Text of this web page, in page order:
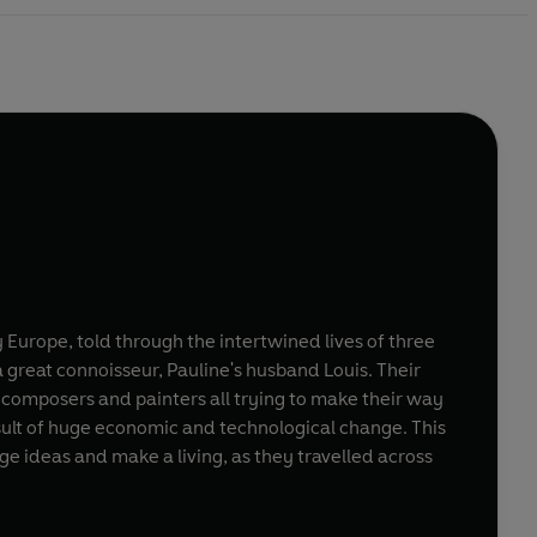
told through the intertwined lives of three
connoisseur, Pauline's husband Louis. Their
and painters all trying to make their way
of huge economic and technological change. This
ideas and make a living, as they travelled across